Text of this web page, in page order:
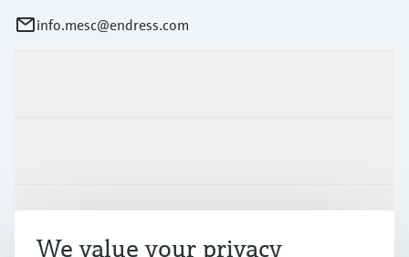
info.mesc@endress.com
We value your privacy